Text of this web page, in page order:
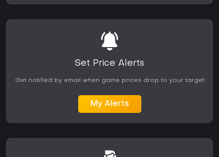
Set Price Alerts
Get notified by email when game prices drop to your target
My Alerts